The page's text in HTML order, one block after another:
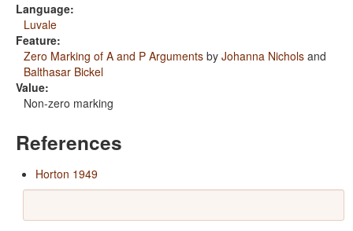
Language:
Luvale
Feature:
Zero Marking of A and P Arguments by Johanna Nichols and
Balthasar Bickel
Value:
Non-zero marking
References
Horton 1949